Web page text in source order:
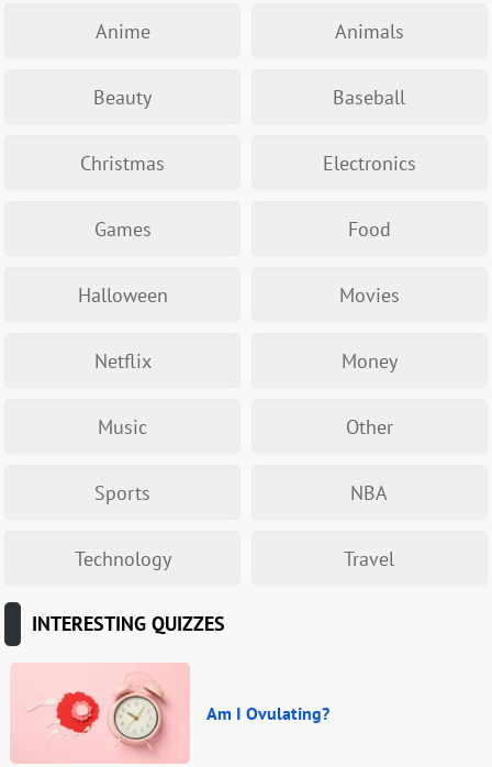
Anime Animals
Beauty Baseball
Christmas Electronics
Games Food
Halloween Movies
Netflix Money
Music Other
Sports NBA
Technology Travel
INTERESTING QUIZZES
Am I Ovulating?